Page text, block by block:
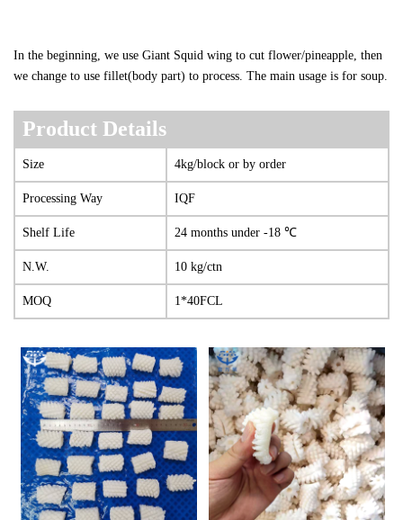
In the beginning, we use Giant Squid wing to cut flower/pineapple, then
we change to use fillet(body part) to process. The main usage is for soup.
Product Details
Size 4kg/block or by order
Processing Way IQF
Shelf Life 24 months under -18 ℃
N.W. 10 kg/ctn
MOQ 1*40FCL